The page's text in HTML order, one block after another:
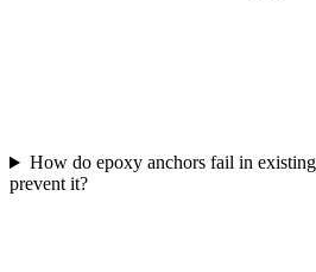
How do epoxy anchors fail in
prevent it?